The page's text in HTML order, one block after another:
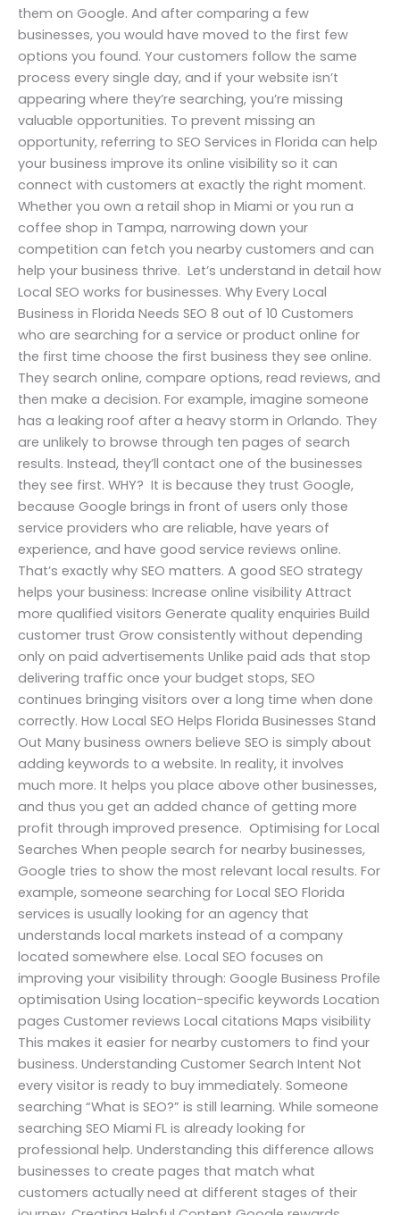
them on Google. And after comparing a few
businesses, you would have moved to the first few
options you found. Your customers follow the same
process every single day, and if your website isn’t
appearing where they’re searching, you’re missing
valuable opportunities. To prevent missing an
opportunity, referring to SEO Services in Florida can help
your business improve its online visibility so it can
connect with customers at exactly the right moment.
Whether you own a retail shop in Miami or you run a
coffee shop in Tampa, narrowing down your
competition can fetch you nearby customers and can
help your business thrive. Let’s understand in detail how
Local SEO works for businesses. Why Every Local
Business in Florida Needs SEO 8 out of 10 Customers
who are searching for a service or product online for
the first time choose the first business they see online.
They search online, compare options, read reviews, and
then make a decision. For example, imagine someone
has a leaking roof after a heavy storm in Orlando. They
are unlikely to browse through ten pages of search
results. Instead, they’ll contact one of the businesses
they see first. WHY? It is because they trust Google,
because Google brings in front of users only those
service providers who are reliable, have years of
experience, and have good service reviews online.
That’s exactly why SEO matters. A good SEO strategy
helps your business: Increase online visibility Attract
more qualified visitors Generate quality enquiries Build
customer trust Grow consistently without depending
only on paid advertisements Unlike paid ads that stop
delivering traffic once your budget stops, SEO
continues bringing visitors over a long time when done
correctly. How Local SEO Helps Florida Businesses Stand
Out Many business owners believe SEO is simply about
adding keywords to a website. In reality, it involves
much more. It helps you place above other businesses,
and thus you get an added chance of getting more
profit through improved presence. Optimising for Local
Searches When people search for nearby businesses,
Google tries to show the most relevant local results. For
example, someone searching for Local SEO Florida
services is usually looking for an agency that
understands local markets instead of a company
located somewhere else. Local SEO focuses on
improving your visibility through: Google Business Profile
optimisation Using location-specific keywords Location
pages Customer reviews Local citations Maps visibility
This makes it easier for nearby customers to find your
business. Understanding Customer Search Intent Not
every visitor is ready to buy immediately. Someone
searching “What is SEO?” is still learning. While someone
searching SEO Miami FL is already looking for
professional help. Understanding this difference allows
businesses to create pages that match what
customers actually need at different stages of their